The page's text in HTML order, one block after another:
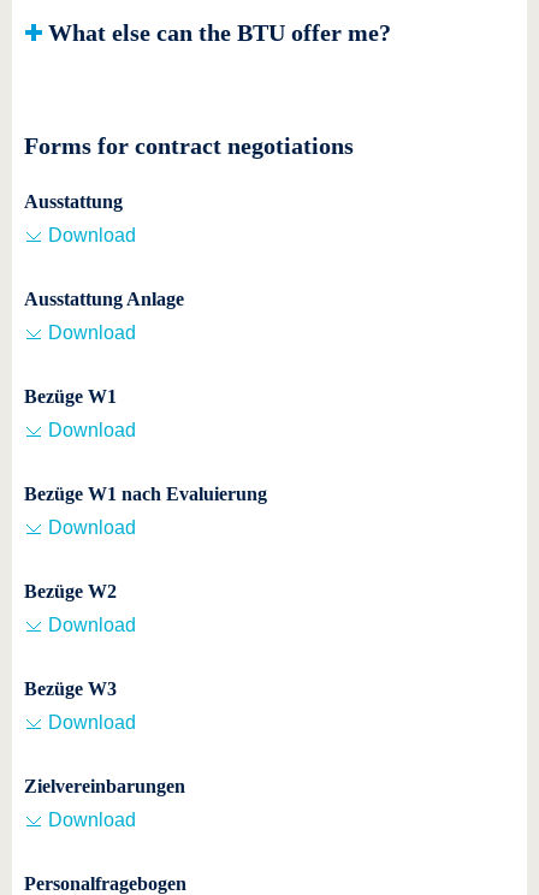
What else can the BTU offer me?
Forms for contract negotiations
Ausstattung
Download
Ausstattung Anlage
Download
Bezüge W1
Download
Bezüge W1 nach Evaluierung
Download
Bezüge W2
Download
Bezüge W3
Download
Zielvereinbarungen
Download
Personalfragebogen